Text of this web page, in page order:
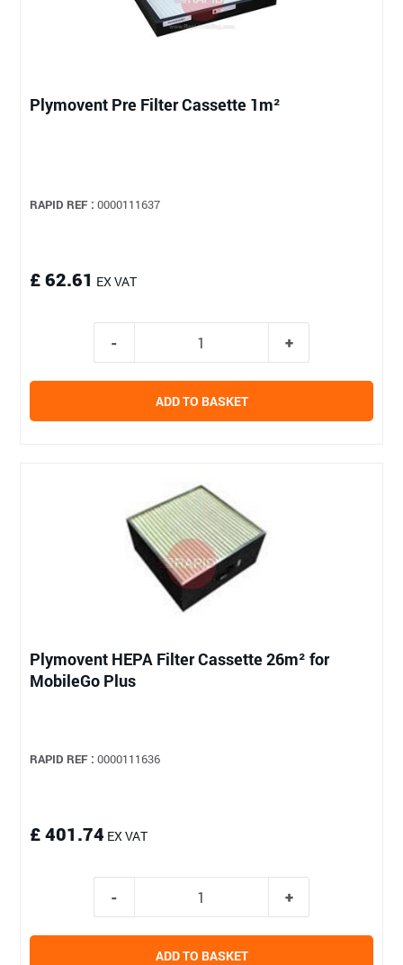
Plymovent Pre Filter Cassette 1m²
RAPID REF : 0000111637
£ 62.61 EX VAT
ADD TO BASKET
Plymovent HEPA Filter Cassette 26m² for
MobileGo Plus
RAPID REF : 0000111636
£ 401.74 EX VAT
ADD TO BASKET